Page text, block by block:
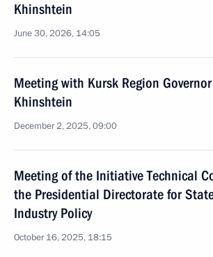
Khinshtein
June 30, 2026, 14:05
Meeting with Kursk Region
Khinshtein
December 2, 2025, 09:00
Meeting of the Initiative Technical
the Presidential Directorate for
Industry Policy
October 16, 2025, 18:15